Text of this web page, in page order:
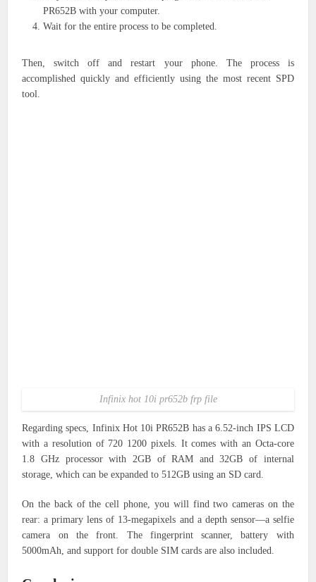
PR652B with your computer.
Wait for the entire process to be completed.
Then, switch off and restart your phone. The process is
accomplished quickly and efficiently using the most recent SPD
tool.
Infinix hot 10i pr652b frp file
Regarding specs, Infinix Hot 10i PR652B has a 6.52-inch IPS LCD
with a resolution of 720 1200 pixels. It comes with an Octa-core
1.8 GHz processor with 2GB of RAM and 32GB of internal
storage, which can be expanded to 512GB using an SD card.
On the back of the cell phone, you will find two cameras on the
rear: a primary lens of 13-megapixels and a depth sensor—a selfie
camera on the front. The fingerprint scanner, battery with
5000mAh, and support for double SIM cards are also included.